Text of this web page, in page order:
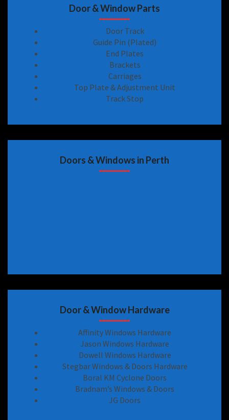
Door & Window Parts
Door Track
Guide Pin (Plated)
End Plates
Brackets
Carriages
Top Plate & Adjustment Unit
Track Stop
Doors & Windows in Perth
Door & Window Hardware
Affinity Windows Hardware
Jason Windows Hardware
Dowell Windows Hardware
Stegbar Windows & Doors Hardware
Boral KM Cyclone Doors
Bradnam’s Windows & Doors
JG Doors